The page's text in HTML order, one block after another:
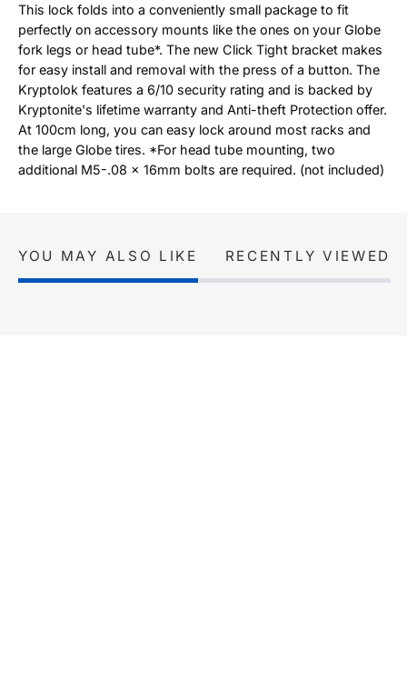
This lock folds into a conveniently small package to fit
perfectly on accessory mounts like the ones on your Globe
fork legs or head tube*. The new Click Tight bracket makes
for easy install and removal with the press of a button. The
Kryptolok features a 6/10 security rating and is backed by
Kryptonite's lifetime warranty and Anti-theft Protection offer.
At 100cm long, you can easy lock around most racks and
the large Globe tires. *For head tube mounting, two
additional M5-.08 x 16mm bolts are required. (not included)
YOU MAY ALSO LIKE RECENTLY VIEWED